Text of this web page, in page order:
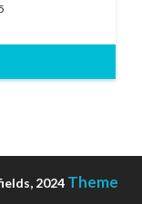
2024 Theme